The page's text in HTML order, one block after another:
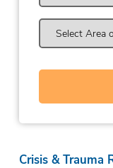
Crisis & Trauma